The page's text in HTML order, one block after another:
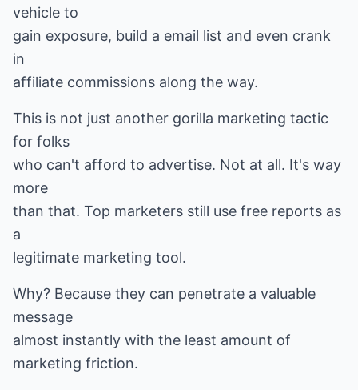
vehicle to
gain exposure, build a email list and even crank
in
affiliate commissions along the way.
This is not just another gorilla marketing tactic
for folks
who can't afford to advertise. Not at all. It's way
more
than that. Top marketers still use free reports as
a
legitimate marketing tool.
Why? Because they can penetrate a valuable
message
almost instantly with the least amount of
marketing friction.